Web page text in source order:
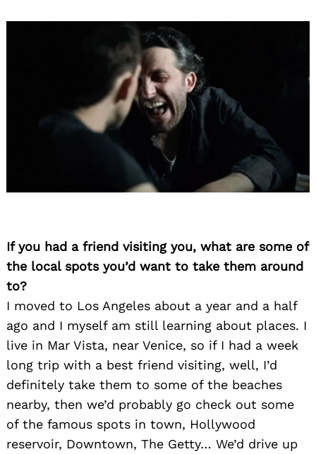
If you had a friend visiting you, what are some of
the local spots you’d want to take them around
to?
I moved to Los Angeles about a year and a half
ago and I myself am still learning about places. I
live in Mar Vista, near Venice, so if I had a week
long trip with a best friend visiting, well, I’d
definitely take them to some of the beaches
nearby, then we’d probably go check out some
of the famous spots in town, Hollywood
reservoir, Downtown, The Getty… We’d drive up